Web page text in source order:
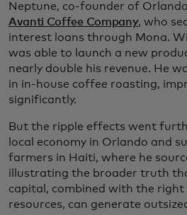
Neptune, co-founder of
Avanti Coffee Company, who
interest loans through Mona.
was able to launch a new
nearly double his revenue. He
in in-house coffee roasting,
significantly.
But the ripple effects went
local economy in Orlando and
farmers in Haiti, where he
illustrating the broader truth
capital, combined with the right
resources, can generate